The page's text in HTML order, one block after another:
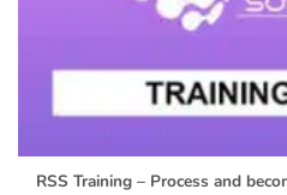
RSS Training – Process and